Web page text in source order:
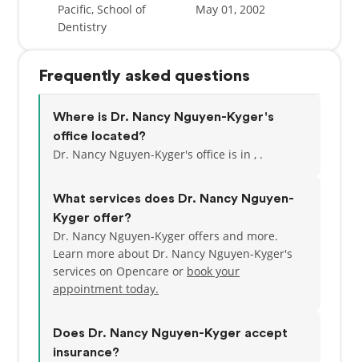
Pacific, School of
Dentistry
May 01, 2002
Frequently asked questions
Where is Dr. Nancy Nguyen-Kyger's
office located?
Dr. Nancy Nguyen-Kyger's office is in , .
What services does Dr. Nancy Nguyen-
Kyger offer?
Dr. Nancy Nguyen-Kyger offers and more.
Learn more about Dr. Nancy Nguyen-Kyger's
services on Opencare or book your
appointment today.
Does Dr. Nancy Nguyen-Kyger accept
insurance?